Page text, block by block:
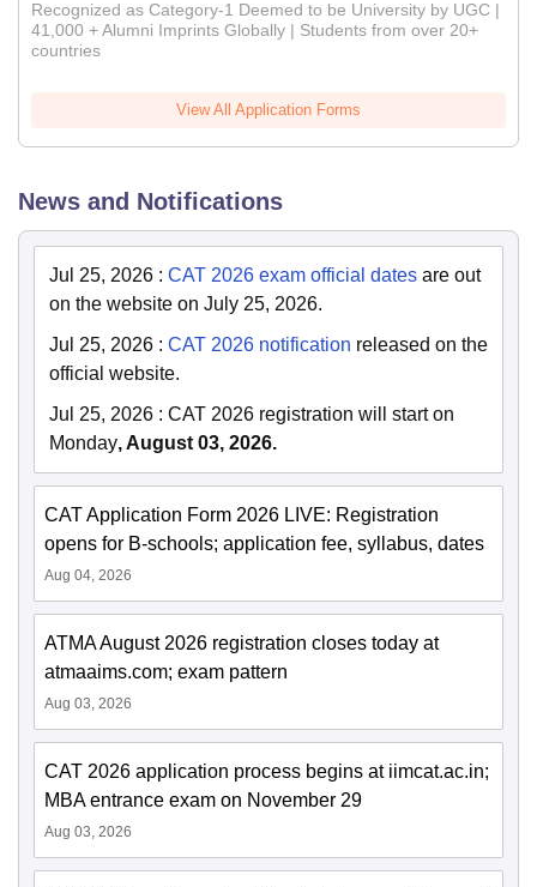
Recognized as Category-1 Deemed to be University by UGC |
41,000 + Alumni Imprints Globally | Students from over 20+
countries
View All Application Forms
News and Notifications
Jul 25, 2026 : CAT 2026 exam official dates are out
on the website on July 25, 2026.
Jul 25, 2026 : CAT 2026 notification released on the
official website.
Jul 25, 2026 : CAT 2026 registration will start on
Monday, August 03, 2026.
CAT Application Form 2026 LIVE: Registration
opens for B-schools; application fee, syllabus, dates
Aug 04, 2026
ATMA August 2026 registration closes today at
atmaaims.com; exam pattern
Aug 03, 2026
CAT 2026 application process begins at iimcat.ac.in;
MBA entrance exam on November 29
Aug 03, 2026